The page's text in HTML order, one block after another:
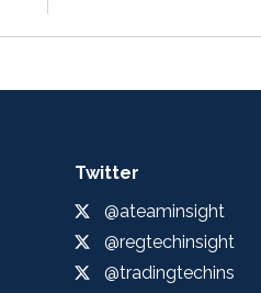
Twitter
@ateaminsight
@regtechinsight
@tradingtechins